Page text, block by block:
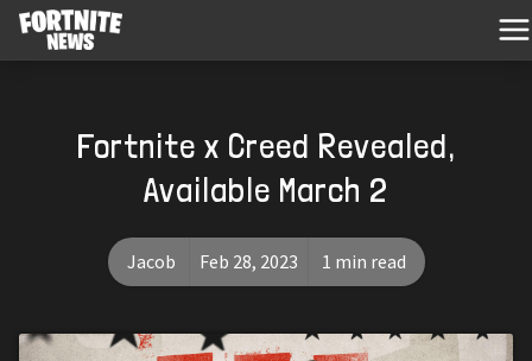
Fortnite x Creed Revealed,
Available March 2
Jacob Feb 28, 2023 1 min read